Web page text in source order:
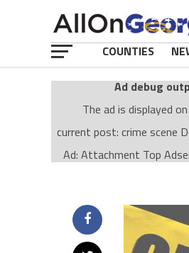
COUNTIES
Ad debug
The ad is displayed
current post: crime scene
Ad: Attachment Top
Ad Group: Attachment
value: